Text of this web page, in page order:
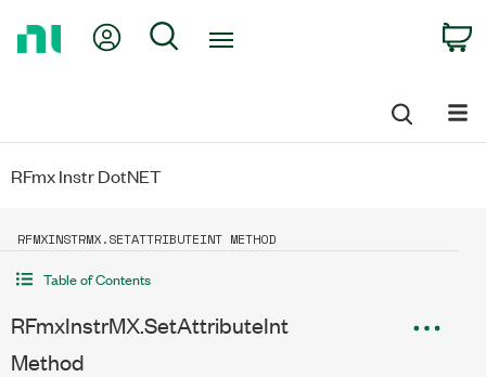
My Account
Search
RFmx Instr DotNET
RFMXINSTRMX.SETATTRIBUTEINT METHOD
Table of Contents
RFmxInstrMX.SetAttributeInt
Method